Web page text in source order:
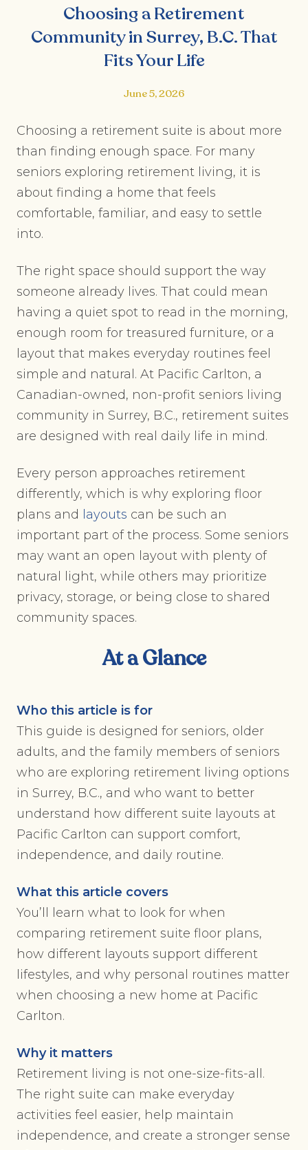
Choosing a Retirement
Community in Surrey, B.C. That
Fits Your Life
June 5, 2026
Choosing a retirement suite is about more
than finding enough space. For many
seniors exploring retirement living, it is
about finding a home that feels
comfortable, familiar, and easy to settle
into.
The right space should support the way
someone already lives. That could mean
having a quiet spot to read in the morning,
enough room for treasured furniture, or a
layout that makes everyday routines feel
simple and natural. At Pacific Carlton, a
Canadian-owned, non-profit seniors living
community in Surrey, B.C., retirement suites
are designed with real daily life in mind.
Every person approaches retirement
differently, which is why exploring floor
plans and
layouts can be such an
important part of the process. Some seniors
may want an open layout with plenty of
natural light, while others may prioritize
privacy, storage, or being close to shared
community spaces.
At a Glance
Who this article is for
This guide is designed for seniors, older
adults, and the family members of seniors
who are exploring retirement living options
in Surrey, B.C., and who want to better
understand how different suite layouts at
Pacific Carlton can support comfort,
independence, and daily routine.
What this article covers
You’ll learn what to look for when
comparing retirement suite floor plans,
how different layouts support different
lifestyles, and why personal routines matter
when choosing a new home at Pacific
Carlton.
Why it matters
Retirement living is not one-size-fits-all.
The right suite can make everyday
activities feel easier, help maintain
independence, and create a stronger sense